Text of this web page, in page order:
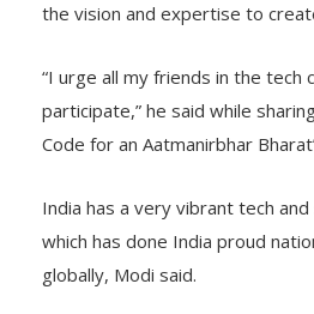
the vision and expertise to
“I urge all my friends in the tech
participate,” he said while
Code for an Aatmanirbhar
India has a very vibrant tech
which has done India proud
globally, Modi said.